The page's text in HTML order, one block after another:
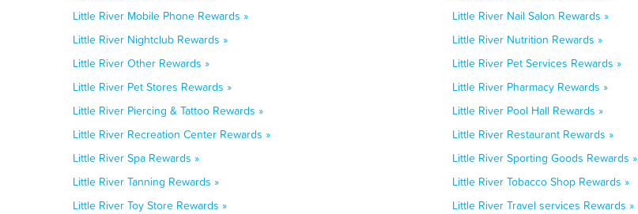
Little River Mobile Phone Rewards »
Little River Nail Salon Rewards »
Little River Nightclub Rewards »
Little River Nutrition Rewards »
Little River Other Rewards »
Little River Pet Services Rewards »
Little River Pet Stores Rewards »
Little River Pharmacy Rewards »
Little River Piercing & Tattoo Rewards »
Little River Pool Hall Rewards »
Little River Recreation Center Rewards »
Little River Restaurant Rewards »
Little River Spa Rewards »
Little River Sporting Goods Rewards »
Little River Tanning Rewards »
Little River Tobacco Shop Rewards »
Little River Toy Store Rewards »
Little River Travel services Rewards »